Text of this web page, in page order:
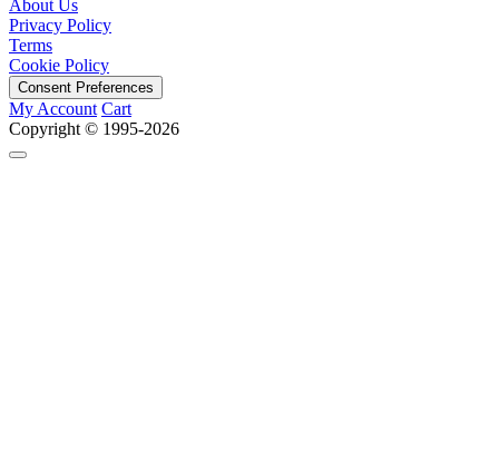
About Us
Privacy Policy
Terms
Cookie Policy
Consent Preferences
My Account Cart
Copyright © 1995-2026